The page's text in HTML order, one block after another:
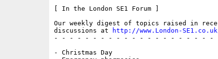
[ In the London SE1 Forum ]
Our weekly digest of topics raised in
discussions at
http://www.London-
- - - - - - - - - - - - - - - - - - - - -
- Christmas Day